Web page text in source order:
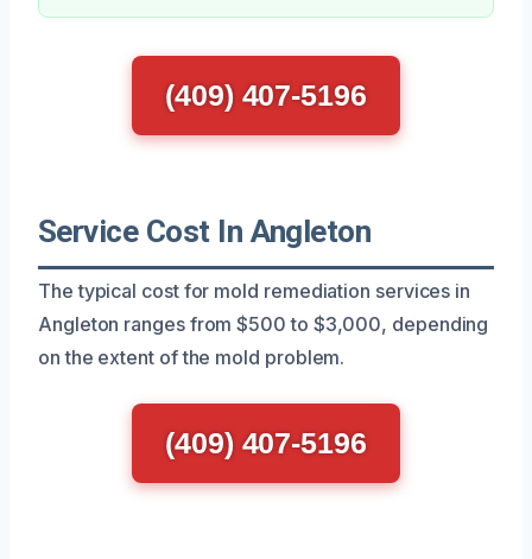
(409) 407-5196
Service Cost In Angleton
The typical cost for mold remediation services in
Angleton ranges from $500 to $3,000, depending
on the extent of the mold problem.
(409) 407-5196